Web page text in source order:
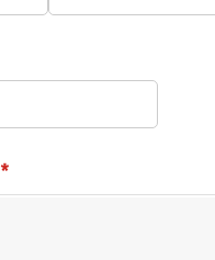
*
(required)